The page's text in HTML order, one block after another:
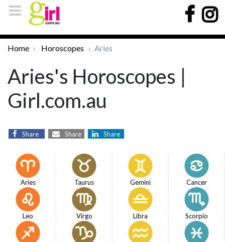
Home Horoscopes Aries
Aries's Horoscopes |
Girl.com.au
Share Share Share
Aries Taurus Gemini Cancer
Leo Virgo Libra Scorpio